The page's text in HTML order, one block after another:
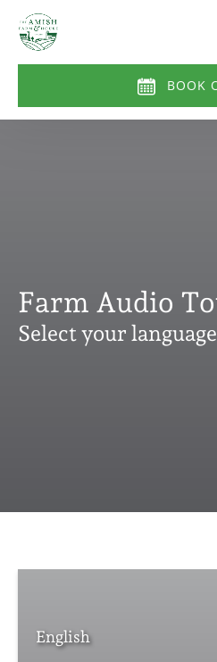
Skip to primary navigation
Skip to content
Skip to footer
BOOK
Farm Audio
Select your
English